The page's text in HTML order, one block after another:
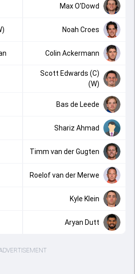
Max O'Dowd
Noah Croes
Colin Ackermann
Scott Edwards (C)
(W)
Bas de Leede
Shariz Ahmad
Timm van der Gugten
Roelof van der Merwe
Kyle Klein
Aryan Dutt